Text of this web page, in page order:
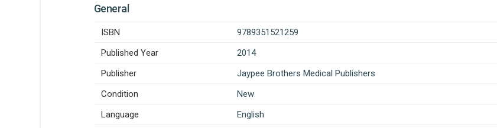
General
ISBN
9789351521259
Published Year
2014
Publisher
Jaypee Brothers Medical Publishers
Condition
New
Language
English